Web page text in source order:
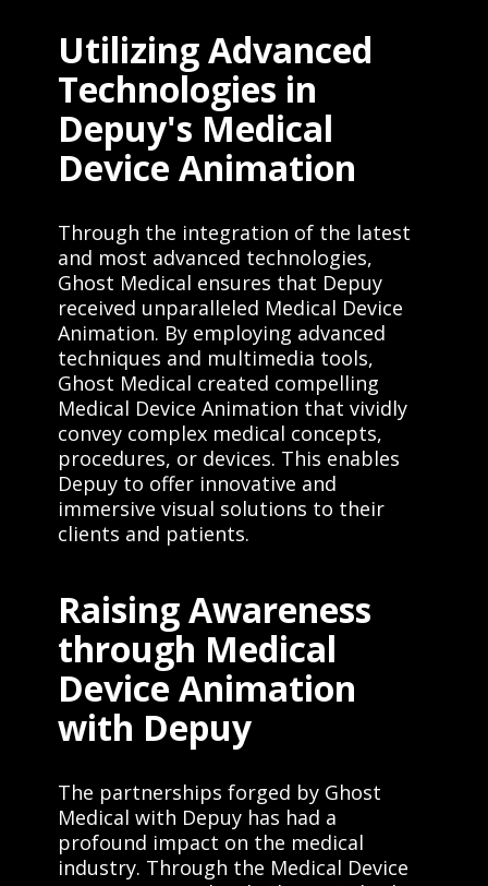
Utilizing Advanced
Technologies in
Depuy's Medical
Device Animation
Through the integration of the latest
and most advanced technologies,
Ghost Medical ensures that Depuy
received unparalleled Medical Device
Animation. By employing advanced
techniques and multimedia tools,
Ghost Medical created compelling
Medical Device Animation that vividly
convey complex medical concepts,
procedures, or devices. This enables
Depuy to offer innovative and
immersive visual solutions to their
clients and patients.
Raising Awareness
through Medical
Device Animation
with Depuy
The partnerships forged by Ghost
Medical with Depuy has had a
profound impact on the medical
industry. Through the Medical Device